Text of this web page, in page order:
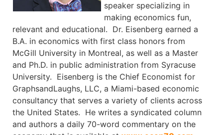
speaker specializing in
making economics fun,
relevant and educational. Dr. Eisenberg earned a
B.A. in economics with first class honors from
McGill University in Montreal, as well as a Master
and Ph.D. in public administration from Syracuse
University. Eisenberg is the Chief Economist for
GraphsandLaughs, LLC, a Miami-based economic
consultancy that serves a variety of clients across
the United States. He writes a syndicated column
and authors a daily 70-word commentary on the